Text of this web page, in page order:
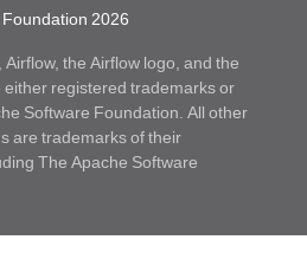
2026
the Airflow logo, and the
registered trademarks or
Software Foundation. All other
are trademarks of their
The Apache Software